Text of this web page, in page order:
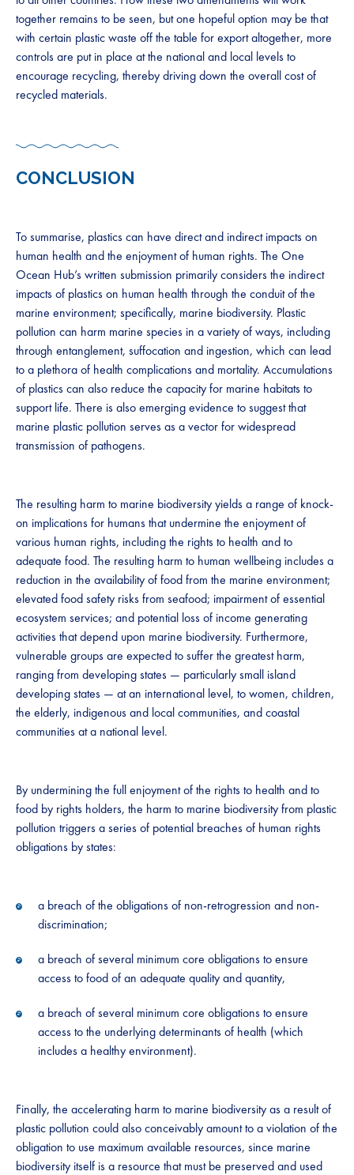
together remains to be seen, but one hopeful option may be that
with certain plastic waste off the table for export altogether, more
controls are put in place at the national and local levels to
encourage recycling, thereby driving down the overall cost of
recycled materials.
CONCLUSION
To summarise, plastics can have direct and indirect impacts on
human health and the enjoyment of human rights. The One
Ocean Hub’s written submission primarily considers the indirect
impacts of plastics on human health through the conduit of the
marine environment; specifically, marine biodiversity. Plastic
pollution can harm marine species in a variety of ways, including
through entanglement, suffocation and ingestion, which can lead
to a plethora of health complications and mortality. Accumulations
of plastics can also reduce the capacity for marine habitats to
support life. There is also emerging evidence to suggest that
marine plastic pollution serves as a vector for widespread
transmission of pathogens.
The resulting harm to marine biodiversity yields a range of knock-
on implications for humans that undermine the enjoyment of
various human rights, including the rights to health and to
adequate food. The resulting harm to human wellbeing includes a
reduction in the availability of food from the marine environment;
elevated food safety risks from seafood; impairment of essential
ecosystem services; and potential loss of income generating
activities that depend upon marine biodiversity. Furthermore,
vulnerable groups are expected to suffer the greatest harm,
ranging from developing states — particularly small island
developing states — at an international level, to women, children,
the elderly, indigenous and local communities, and coastal
communities at a national level.
By undermining the full enjoyment of the rights to health and to
food by rights holders, the harm to marine biodiversity from plastic
pollution triggers a series of potential breaches of human rights
obligations by states:
a breach of the obligations of non-retrogression and non-
discrimination;
a breach of several minimum core obligations to ensure
access to food of an adequate quality and quantity,
a breach of several minimum core obligations to ensure
access to the underlying determinants of health (which
includes a healthy environment).
Finally, the accelerating harm to marine biodiversity as a result of
plastic pollution could also conceivably amount to a violation of the
obligation to use maximum available resources, since marine
biodiversity itself is a resource that must be preserved and used